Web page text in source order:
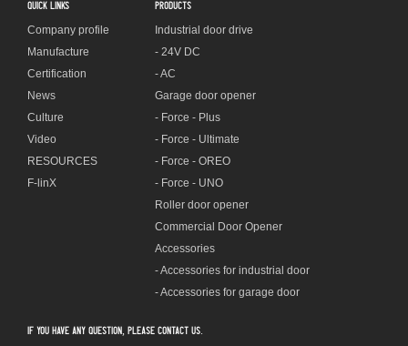
QUICK LINKS
Company profile
Manufacture
Certification
News
Culture
Video
RESOURCES
F-linX
PRODUCTS
Industrial door drive
- 24V DC
- AC
Garage door opener
- Force - Plus
- Force - Ultimate
- Force - OREO
- Force - UNO
Roller door opener
Commercial Door Opener
Accessories
- Accessories for industrial door
- Accessories for garage door
If you have any question, please contact us.